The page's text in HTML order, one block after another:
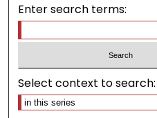
Enter search terms:
Select context to search: